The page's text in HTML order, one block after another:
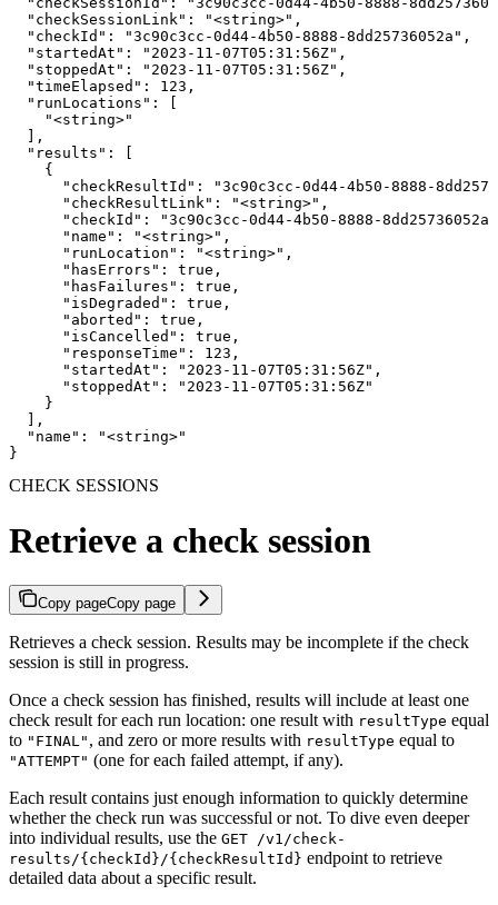
  "checkSessionLink": "<string>",
  "checkId": "3c90c3cc-0d44-4b50-8888-8dd25736052a",
  "startedAt": "2023-11-07T05:31:56Z",
  "stoppedAt": "2023-11-07T05:31:56Z",
  "timeElapsed": 123,
  "runLocations": [
    "<string>"
  ],
  "results": [
    {
"checkResultId": "3c90c3cc-0d44-4b50-8888-
      "checkResultLink": "<string>",
"checkId": "3c90c3cc-0d44-4b50-8888-
      "name": "<string>",
      "runLocation": "<string>",
      "hasErrors": true,
      "hasFailures": true,
      "isDegraded": true,
      "aborted": true,
      "isCancelled": true,
      "responseTime": 123,
      "startedAt": "2023-11-07T05:31:56Z",
      "stoppedAt": "2023-11-07T05:31:56Z"
    }
  ],
  "name": "<string>"
}
CHECK SESSIONS
Retrieve a check session
Copy pageCopy page
Retrieves a check session. Results may be incomplete if the check
session is still in progress.
Once a check session has finished, results will include at least one
check result for each run location: one result with resultType equal
to "FINAL" , and zero or more results with resultType equal to
"ATTEMPT" (one for each failed attempt, if any).
Each result contains just enough information to quickly determine
whether the check run was successful or not. To dive even deeper
into individual results, use the GET /v1/check-
results/{checkId}/{checkResultId} endpoint to retrieve
detailed data about a specific result.